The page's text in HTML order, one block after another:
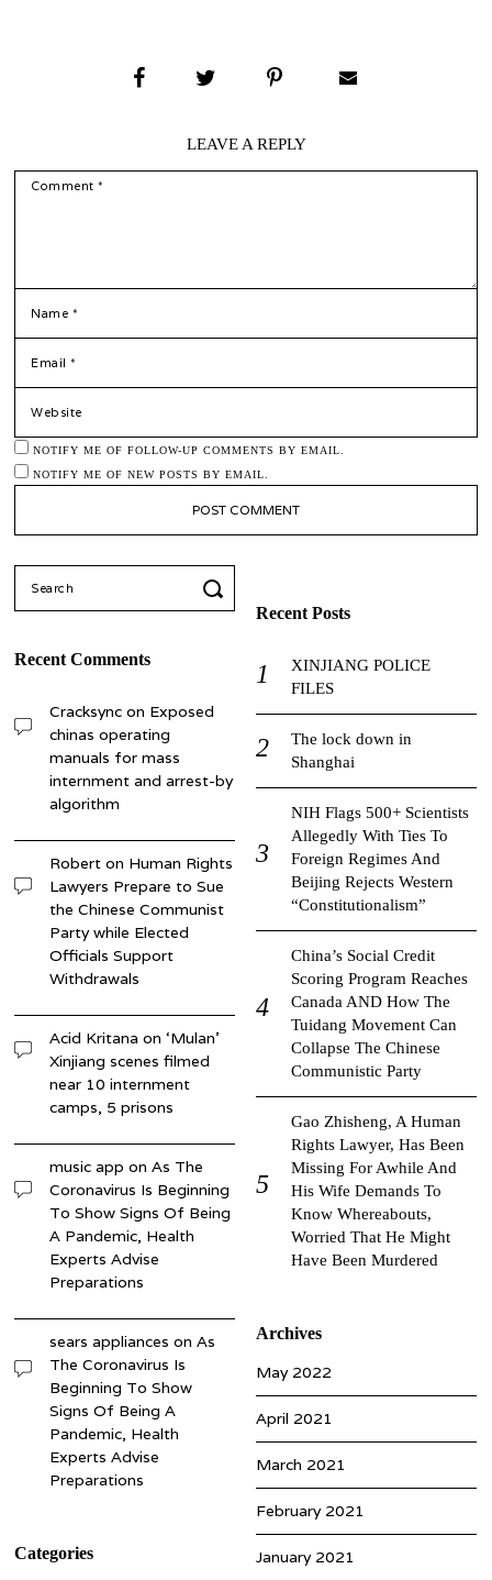
LEAVE A REPLY
NOTIFY ME OF FOLLOW-UP COMMENTS BY EMAIL.
NOTIFY ME OF NEW POSTS BY EMAIL.
Recent Posts
XINJIANG POLICE
FILES
The lock down in
Shanghai
NIH Flags 500+ Scientists
Allegedly With Ties To
Foreign Regimes And
Beijing Rejects Western
“Constitutionalism”
China’s Social Credit
Scoring Program Reaches
Canada AND How The
Tuidang Movement Can
Collapse The Chinese
Communistic Party
Gao Zhisheng, A Human
Rights Lawyer, Has Been
Missing For Awhile And
His Wife Demands To
Know Whereabouts,
Worried That He Might
Have Been Murdered
Recent Comments
Cracksync on Exposed
chinas operating
manuals for mass
internment and arrest-by
algorithm
Robert on Human Rights
Lawyers Prepare to Sue
the Chinese Communist
Party while Elected
Officials Support
Withdrawals
Acid Kritana on‘Mulan’
Xinjiang scenes filmed
near 10 internment
camps, 5 prisons
music app onAs The
Coronavirus Is Beginning
To Show Signs Of Being
A Pandemic, Health
Experts Advise
Preparations
sears appliances onAs
The Coronavirus Is
Beginning To Show
Signs Of Being A
Pandemic, Health
Experts Advise
Preparations
Archives
May 2022
April 2021
March 2021
February 2021
January 2021
Categories